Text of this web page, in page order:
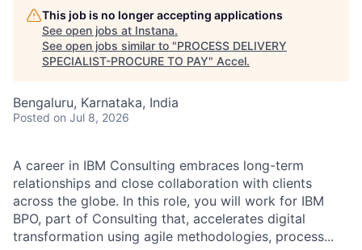
This job is no longer accepting applications
See open jobs at Instana.
See open jobs similar to "PROCESS DELIVERY
SPECIALIST-PROCURE TO PAY" Accel.
Bengaluru, Karnataka, India
Posted on Jul 8, 2026
A career in IBM Consulting embraces long-term
relationships and close collaboration with clients
across the globe. In this role, you will work for IBM
BPO, part of Consulting that, accelerates digital
transformation using agile methodologies, process...